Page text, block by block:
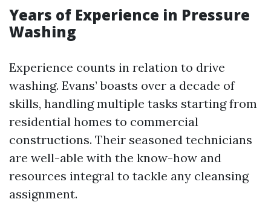
Years of Experience in Pressure
Washing
Experience counts in relation to drive
washing. Evans’ boasts over a decade of
skills, handling multiple tasks starting from
residential homes to commercial
constructions. Their seasoned technicians
are well-able with the know-how and
resources integral to tackle any cleansing
assignment.